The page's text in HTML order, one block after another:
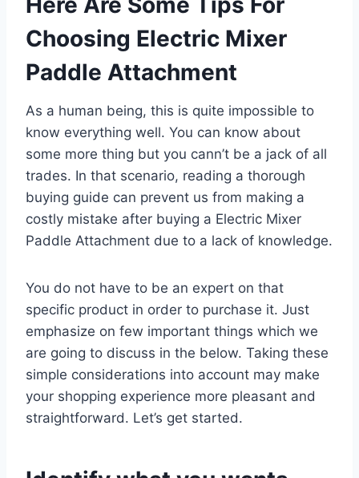
Choosing Electric Mixer
Paddle Attachment
As a human being, this is quite impossible to
know everything well. You can know about
some more thing but you cann’t be a jack of all
trades. In that scenario, reading a thorough
buying guide can prevent us from making a
costly mistake after buying a Electric Mixer
Paddle Attachment due to a lack of knowledge.
You do not have to be an expert on that
specific product in order to purchase it. Just
emphasize on few important things which we
are going to discuss in the below. Taking these
simple considerations into account may make
your shopping experience more pleasant and
straightforward. Let’s get started.